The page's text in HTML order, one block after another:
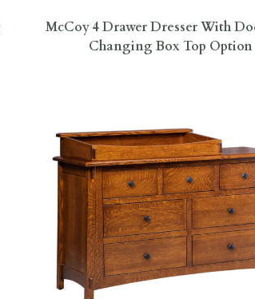
McCoy 4 Drawer Dresser With
Changing Box Top Option